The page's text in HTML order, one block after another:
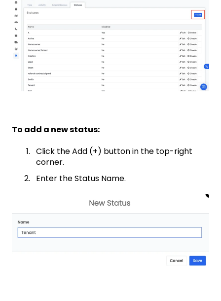
To add a new status:
Click the Add (+) button in the top-right
corner.
Enter the Status Name.